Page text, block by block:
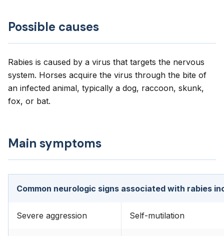
Possible causes
Rabies is caused by a virus that targets the nervous
system. Horses acquire the virus through the bite of
an infected animal, typically a dog, raccoon, skunk,
fox, or bat.
Main symptoms
Common neurologic signs associated with rabies
Severe aggression Self-mutilation